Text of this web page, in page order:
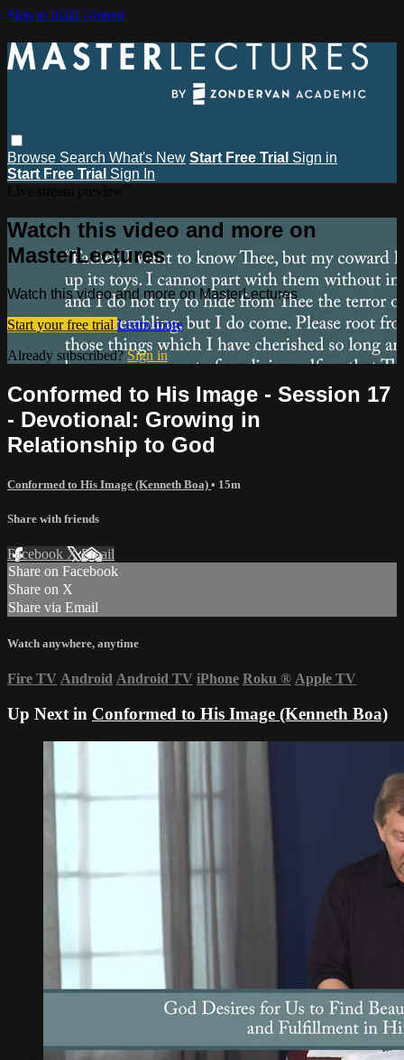
Skip to main content
Browse Search What's New Start Free Trial Sign in
Start Free Trial Sign In
Watch this video and more on
MasterLectures
Watch this video and more on MasterLectures
Start your free trial Learn more
Already subscribed?Sign in
Conformed to His Image - Session 17
- Devotional: Growing in
Relationship to God
Conformed to His Image (Kenneth Boa) • 15m
Share with friends
Facebook XEmail
Share on Facebook
Share on X
Share via Email
Watch anywhere, anytime
Fire TV Android Android TV iPhone Roku ® Apple TV
Up Next in Conformed to His Image (Kenneth Boa)